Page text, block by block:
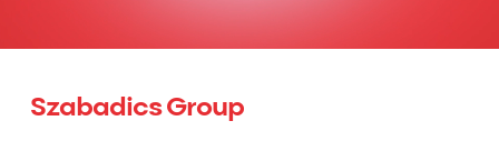
Szabadics Group